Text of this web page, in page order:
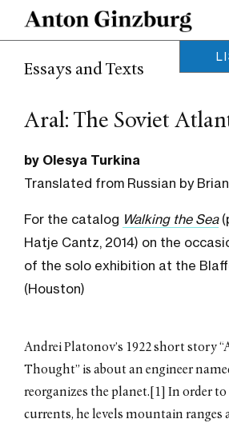
2022
by
by
Fields
by
Essays and Texts
Aral: The Soviet
by Olesya Turkina
Translated from Russian by
For the catalog Walking the Sea
Hatje Cantz, 2014) on the
of the solo exhibition at the
(Houston)
Andrei Platonov’s 1922 short story
Thought” is about an engineer
reorganizes the planet.[1] In order to
currents, he levels mountain ranges